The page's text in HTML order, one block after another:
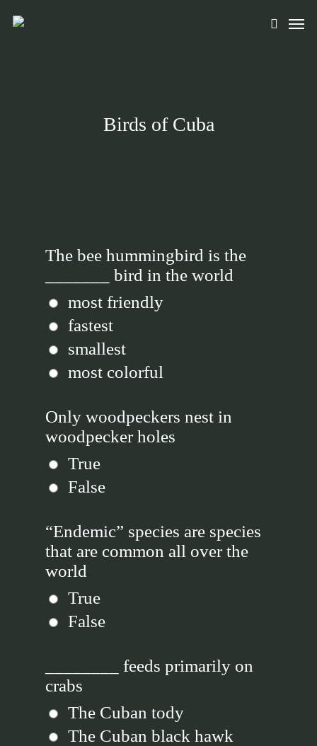
search
Menu
Birds of Cuba
The bee hummingbird is the
_______ bird in the world
most friendly
fastest
smallest
most colorful
Only woodpeckers nest in
woodpecker holes
True
False
“Endemic” species are species
that are common all over the
world
True
False
________ feeds primarily on
crabs
The Cuban tody
The Cuban black hawk